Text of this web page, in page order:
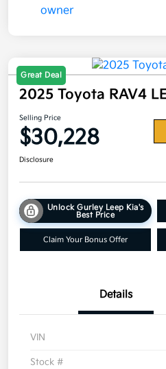
Great Deal
2025 Toyota RAV4
Selling Price
$30,228
Disclosure
Unlock Gurley Leep Kia's
Best Price
Claim Your Bonus Offer
Details
VIN
Stock #